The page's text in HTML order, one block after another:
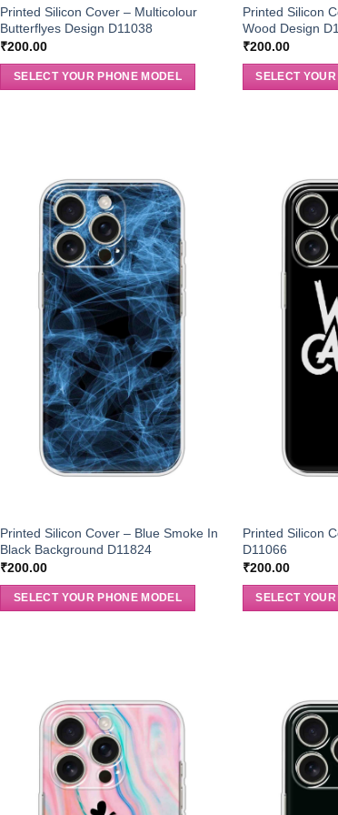
Printed Silicon Cover – Multicolour
Butterflyes Design D11038
₹200.00
SELECT YOUR PHONE MODEL
Printed Silicon
Wood Design
₹200.00
SELECT
Printed Silicon Cover – Blue Smoke In
Black Background D11824
₹200.00
SELECT YOUR PHONE MODEL
Printed Silicon
D11066
₹200.00
SELECT